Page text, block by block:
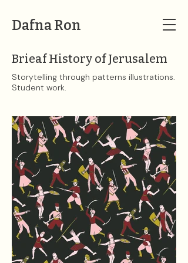
Dafna Ron
Brieaf History of Jerusalem
Storytelling through patterns illustrations.
Student work.